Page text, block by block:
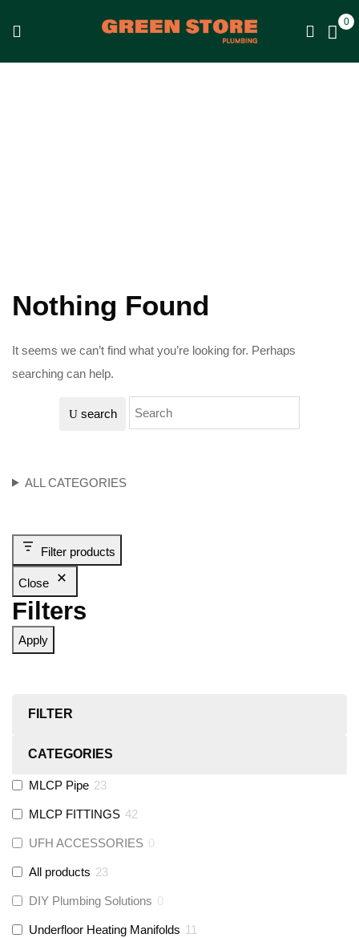
0
ALL CATEGORIES
Filter products
Close
Filters
Apply
FILTER
CATEGORIES
MLCP Pipe 23
MLCP FITTINGS 42
UFH ACCESSORIES 0
All products 23
DIY Plumbing Solutions 0
Underfloor Heating Manifolds 11
Nothing Found
It seems we can’t find what you’re looking for. Perhaps
searching can help.
search